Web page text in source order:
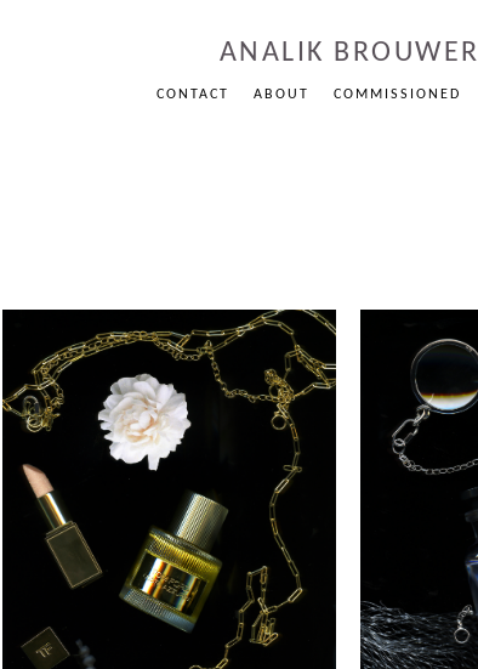
ANALIK BROUWER
CONTACT ABOUT COMMISSIONED